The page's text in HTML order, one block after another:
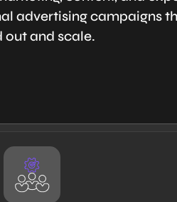
advertising campaigns
out and scale.